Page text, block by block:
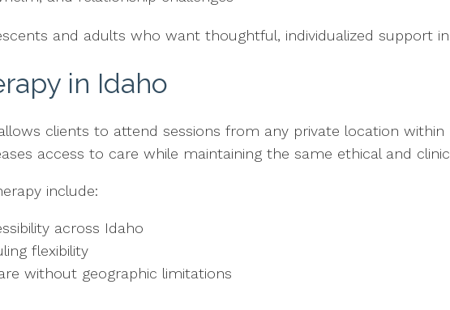
and adults who want thoughtful, individualized support
in Idaho
clients to attend sessions from any private location
access to care while maintaining the same ethical and
include:
across Idaho
flexibility
without geographic limitations